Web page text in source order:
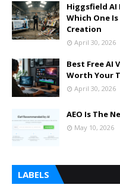
Higgsfield AI
Which One
Creation
April 30, 2026
Best Free AI
Worth Your
April 30, 2026
AEO Is The
May 10, 2026
LABELS